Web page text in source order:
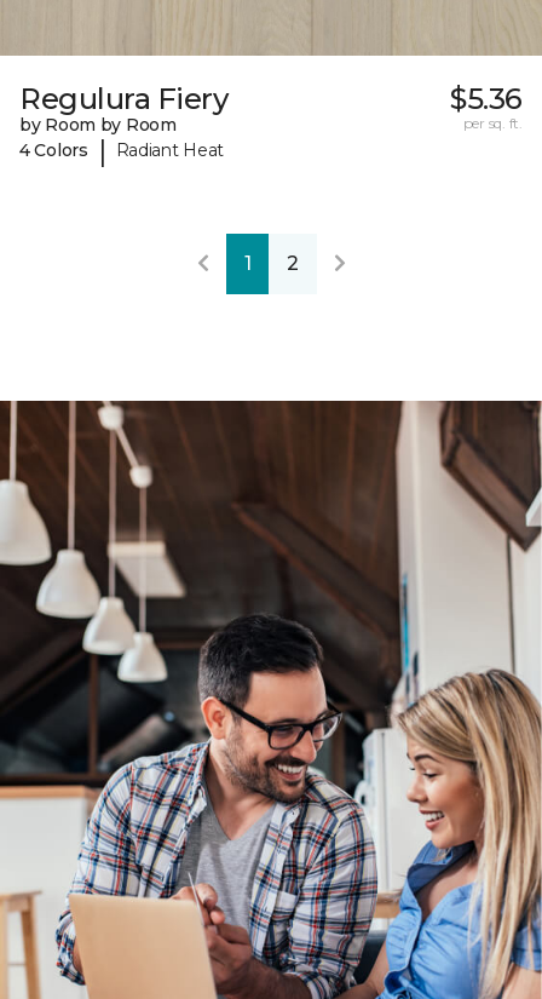
Regulura Fiery
by Room by Room
4 Colors
| Radiant Heat
$5.36
per sq. ft.
1 2